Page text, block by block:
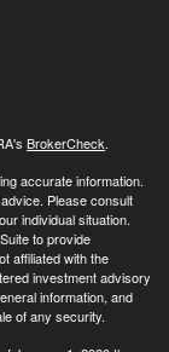
BrokerCheck.
accurate information.
Please consult
individual situation.
to provide
affiliated with the
investment advisory
information, and
of any security.